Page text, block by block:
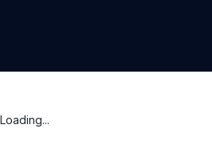
Loading...